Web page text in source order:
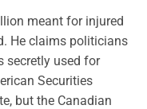
meant for injured
He claims politicians
secretly used for
Securities
but the Canadian